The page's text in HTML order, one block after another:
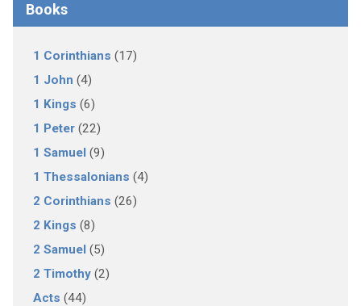
Books
1 Corinthians (17)
1 John (4)
1 Kings (6)
1 Peter(22)
1 Samuel(9)
1 Thessalonians (4)
2 Corinthians (26)
2 Kings (8)
2 Samuel(5)
2 Timothy(2)
Acts (44)